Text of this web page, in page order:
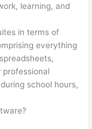
learning, and
in terms of
everything
school hours,